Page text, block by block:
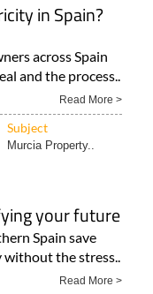
in Spain?
across Spain
and the process..
Read More >
Subject
Murcia Property..
your future
Spain save
without the stress..
Read More >